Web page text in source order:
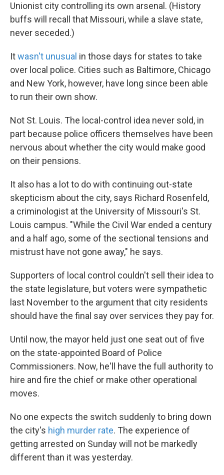
Unionist city controlling its own arsenal. (History
buffs will recall that Missouri, while a slave state,
never seceded.)
Itwasn't unusual in those days for states to take
over local police. Cities such as Baltimore, Chicago
and New York, however, have long since been able
to run their own show.
Not St. Louis. The local-control idea never sold, in
part because police officers themselves have been
nervous about whether the city would make good
on their pensions.
It also has a lot to do with continuing out-state
skepticism about the city, says Richard Rosenfeld,
a criminologist at the University of Missouri's St.
Louis campus. "While the Civil War ended a century
and a half ago, some of the sectional tensions and
mistrust have not gone away," he says.
Supporters of local control couldn't sell their idea to
the state legislature, but voters were sympathetic
last November to the argument that city residents
should have the final say over services they pay for.
Until now, the mayor held just one seat out of five
on the state-appointed Board of Police
Commissioners. Now, he'll have the full authority to
hire and fire the chief or make other operational
moves.
No one expects the switch suddenly to bring down
the city's high murder rate. The experience of
getting arrested on Sunday will not be markedly
different than it was yesterday.